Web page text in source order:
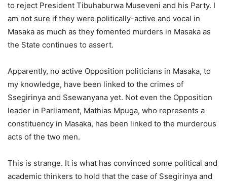
to reject President Tibuhaburwa Museveni and his Party. I
am not sure if they were politically-active and vocal in
Masaka as much as they fomented murders in Masaka as
the State continues to assert.
Apparently, no active Opposition politicians in Masaka, to
my knowledge, have been linked to the crimes of
Ssegirinya and Ssewanyana yet. Not even the Opposition
leader in Parliament, Mathias Mpuga, who represents a
constituency in Masaka, has been linked to the murderous
acts of the two men.
This is strange. It is what has convinced some political and
academic thinkers to hold that the case of Ssegirinya and